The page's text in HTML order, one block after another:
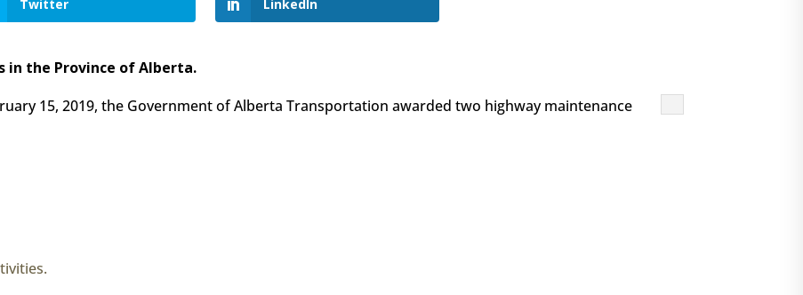
Twitter LinkedIn
in the Province of Alberta.
15, 2019, the Government of Alberta Transportation awarded two highway maintenance